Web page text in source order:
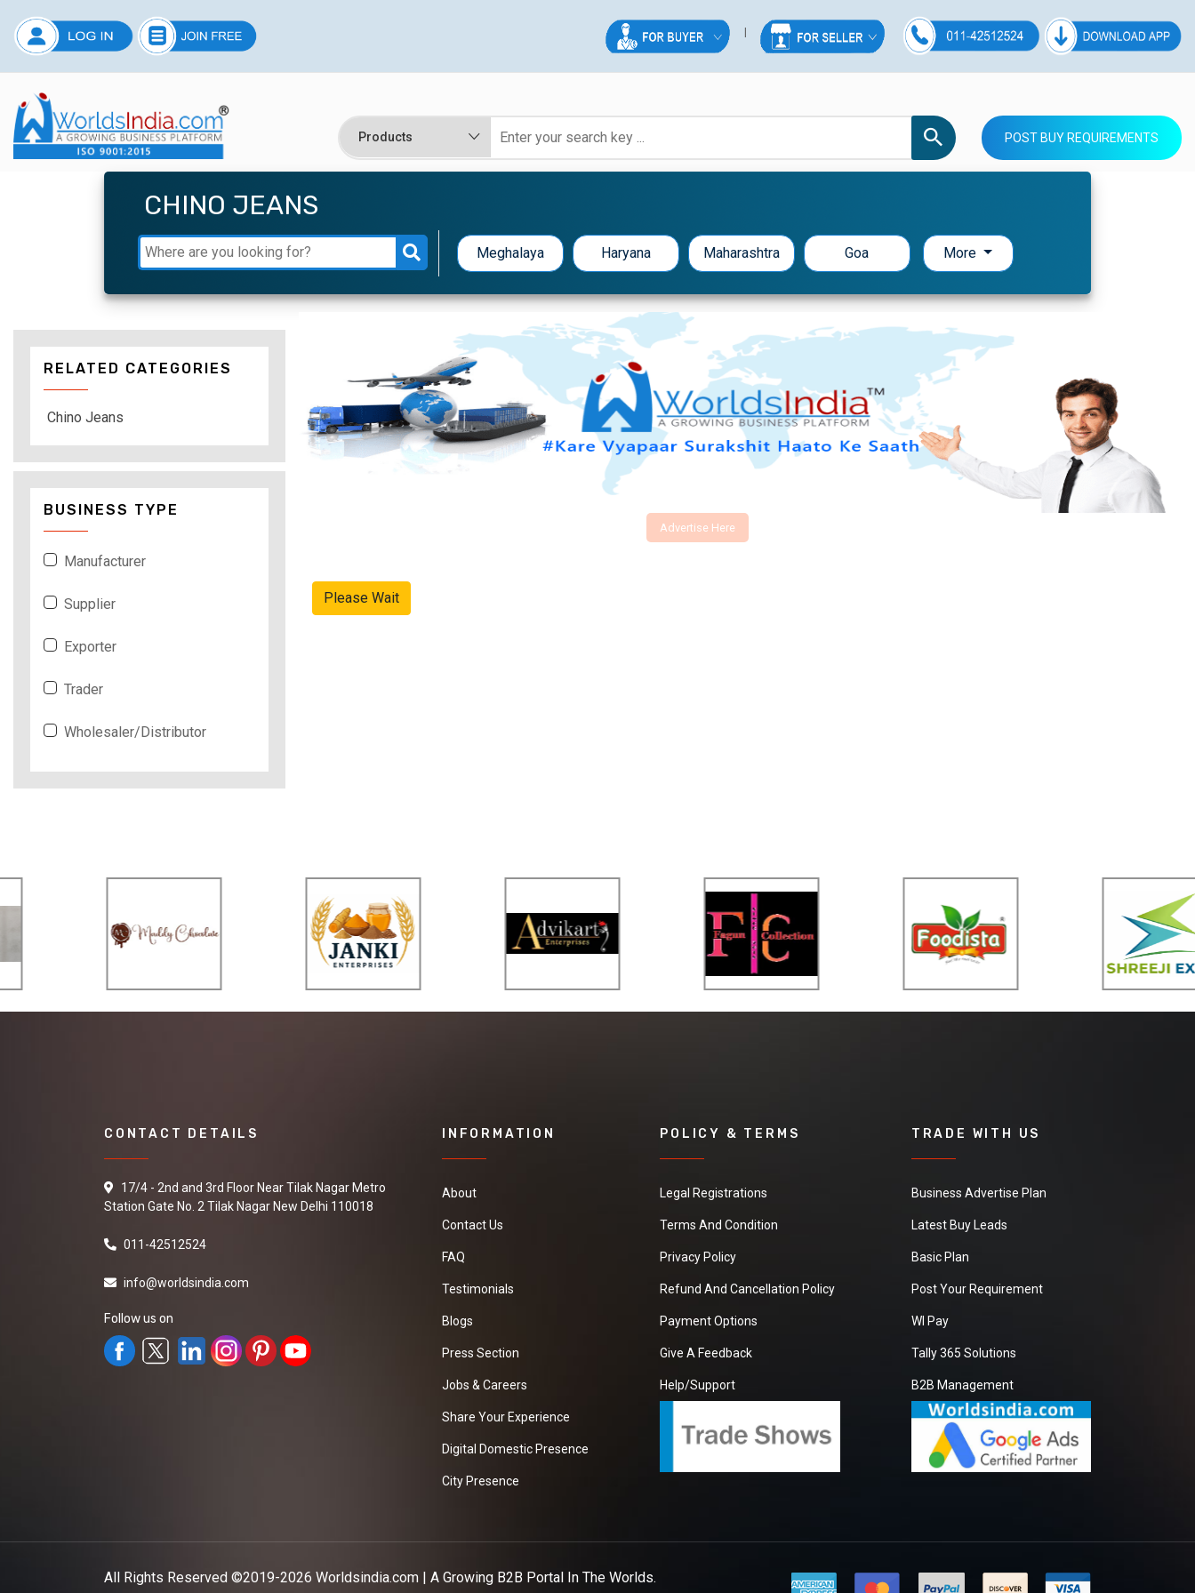
POST BUY REQUIREMENTS
CHINO JEANS
Meghalaya Haryana Maharashtra Goa More
Advertise Here
Please Wait
RELATED CATEGORIES
Chino Jeans
BUSINESS TYPE
Manufacturer
Supplier
Exporter
Trader
Wholesaler/Distributor
CONTACT DETAILS
17/4 - 2nd and 3rd Floor Near Tilak Nagar Metro
Station Gate No. 2 Tilak Nagar New Delhi 110018
011-42512524
info@worldsindia.com
Follow us on
INFORMATION
About
Contact Us
FAQ
Testimonials
Blogs
Press Section
Jobs & Careers
Share Your Experience
Digital Domestic Presence
City Presence
POLICY & TERMS
Legal Registrations
Terms And Condition
Privacy Policy
Refund And Cancellation Policy
Payment Options
Give A Feedback
Help/Support
TRADE WITH US
Business Advertise Plan
Latest Buy Leads
Basic Plan
Post Your Requirement
WI Pay
Tally 365 Solutions
B2B Management
All Rights Reserved ©2019-2026 Worldsindia.com | A Growing B2B Portal In The Worlds.